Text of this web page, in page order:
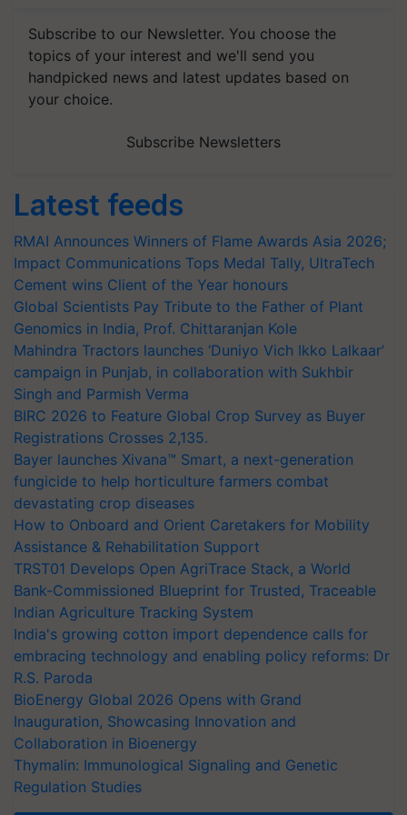
Subscribe to our Newsletter. You choose the
topics of your interest and we'll send you
handpicked news and latest updates based on
your choice.
Subscribe Newsletters
Latest feeds
RMAI Announces Winners of Flame Awards Asia 2026;
Impact Communications Tops Medal Tally, UltraTech
Cement wins Client of the Year honours
Global Scientists Pay Tribute to the Father of Plant
Genomics in India, Prof. Chittaranjan Kole
Mahindra Tractors launches ‘Duniyo Vich Ikko Lalkaar’
campaign in Punjab, in collaboration with Sukhbir
Singh and Parmish Verma
BIRC 2026 to Feature Global Crop Survey as Buyer
Registrations Crosses 2,135.
Bayer launches Xivana™ Smart, a next-generation
fungicide to help horticulture farmers combat
devastating crop diseases
How to Onboard and Orient Caretakers for Mobility
Assistance & Rehabilitation Support
TRST01 Develops Open AgriTrace Stack, a World
Bank-Commissioned Blueprint for Trusted, Traceable
Indian Agriculture Tracking System
India's growing cotton import dependence calls for
embracing technology and enabling policy reforms: Dr
R.S. Paroda
BioEnergy Global 2026 Opens with Grand
Inauguration, Showcasing Innovation and
Collaboration in Bioenergy
Thymalin: Immunological Signaling and Genetic
Regulation Studies